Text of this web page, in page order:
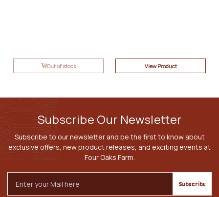
Out of stock View Product
Subscribe Our Newsletter
Subscribe to our newsletter and be the first to know about
exclusive offers, new product releases, and exciting events at
Four Oaks Farm.
Address